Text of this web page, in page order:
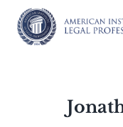
content